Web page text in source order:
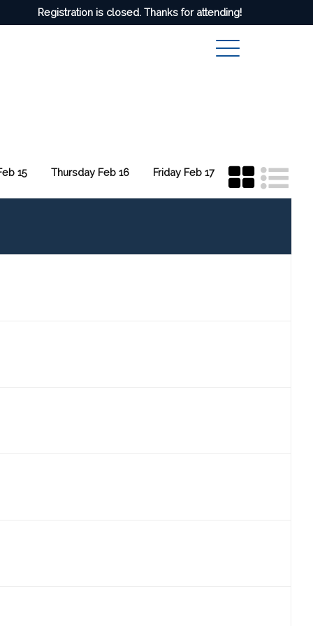
Registration is closed. Thanks for attending!
15 Thursday Feb 16 Friday Feb 17